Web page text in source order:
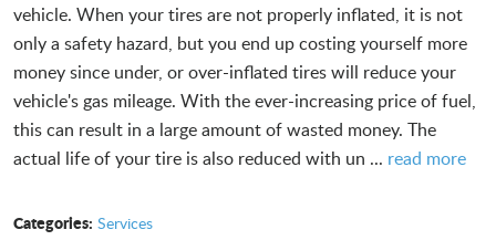
vehicle. When your tires are not properly inflated, it is not
only a safety hazard, but you end up costing yourself more
money since under, or over-inflated tires will reduce your
vehicle's gas mileage. With the ever-increasing price of fuel,
this can result in a large amount of wasted money. The
actual life of your tire is also reduced with un ... read more
Categories: Services